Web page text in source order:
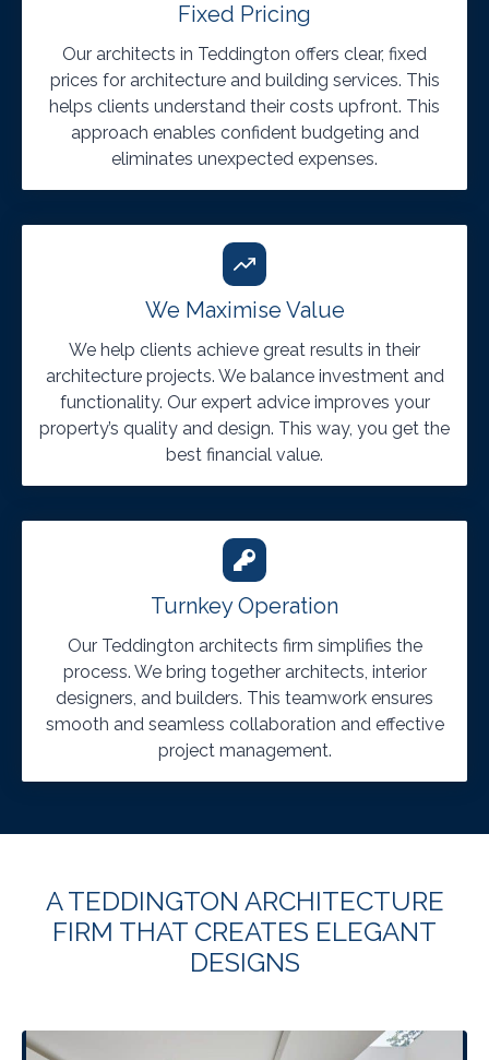
Fixed Pricing
Our architects in Teddington offers clear, fixed
prices for architecture and building services. This
helps clients understand their costs upfront. This
approach enables confident budgeting and
eliminates unexpected expenses.
We Maximise Value
We help clients achieve great results in their
architecture projects. We balance investment and
functionality. Our expert advice improves your
property’s quality and design. This way, you get the
best financial value.
Turnkey Operation
Our Teddington architects firm simplifies the
process. We bring together architects, interior
designers, and builders. This teamwork ensures
smooth and seamless collaboration and effective
project management.
A TEDDINGTON ARCHITECTURE
FIRM THAT CREATES ELEGANT
DESIGNS